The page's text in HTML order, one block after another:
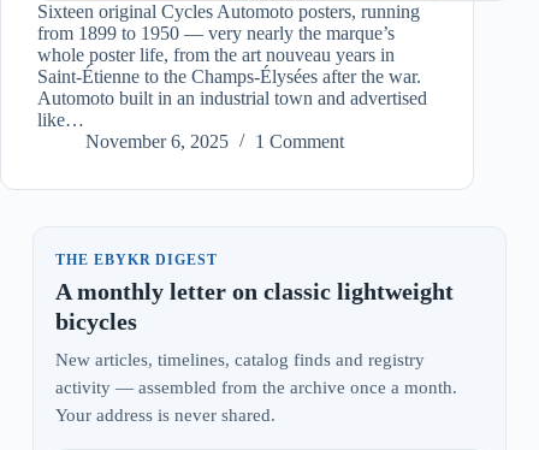
Sixteen original Cycles Automoto posters, running
from 1899 to 1950 — very nearly the marque’s
whole poster life, from the art nouveau years in
Saint-Étienne to the Champs-Élysées after the war.
Automoto built in an industrial town and advertised
like…
November 6, 2025
1 Comment
THE EBYKR DIGEST
A monthly letter on classic lightweight
bicycles
New articles, timelines, catalog finds and registry
activity — assembled from the archive once a month.
Your address is never shared.